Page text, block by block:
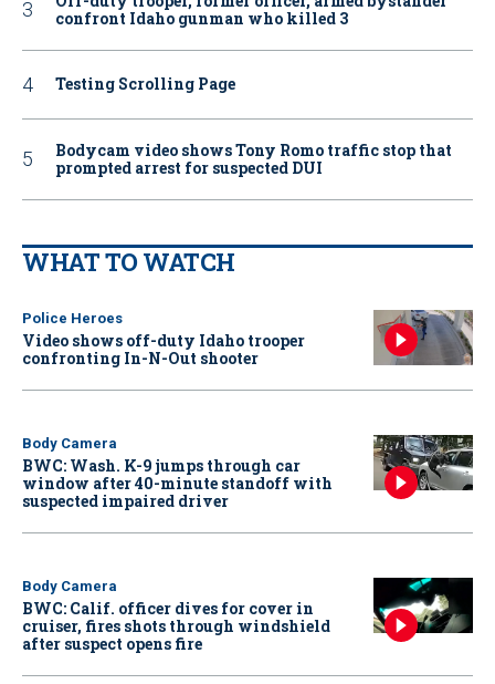
confront Idaho gunman who killed 3
Testing Scrolling Page
Bodycam video shows Tony Romo traffic stop that
prompted arrest for suspected DUI
WHAT TO WATCH
Police Heroes
Video shows off-duty Idaho trooper
confronting In-N-Out shooter
Body Camera
BWC: Wash. K-9 jumps through car
window after 40-minute standoff with
suspected impaired driver
Body Camera
BWC: Calif. officer dives for cover in
cruiser, fires shots through windshield
after suspect opens fire